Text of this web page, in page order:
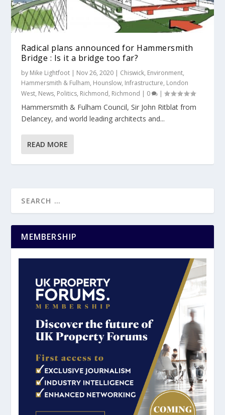
Radical plans announced for Hammersmith
Bridge : Is it a bridge too far?
by Mike Lightfoot | Nov 26, 2020 | Chiswick, Environment,
Hammersmith & Fulham, Hounslow, Infrastructure, London
West, News, Politics, Richmond, Richmond | 0 |
Hammersmith & Fulham Council, Sir John Ritblat from
Delancey, and world leading architects and...
READ MORE
MEMBERSHIP